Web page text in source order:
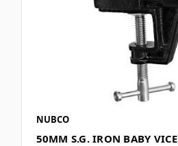
NUBCO
50MM S.G. IRON BABY VICE